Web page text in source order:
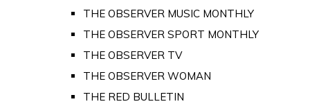
THE OBSERVER MUSIC MONTHLY
THE OBSERVER SPORT MONTHLY
THE OBSERVER TV
THE OBSERVER WOMAN
THE RED BULLETIN